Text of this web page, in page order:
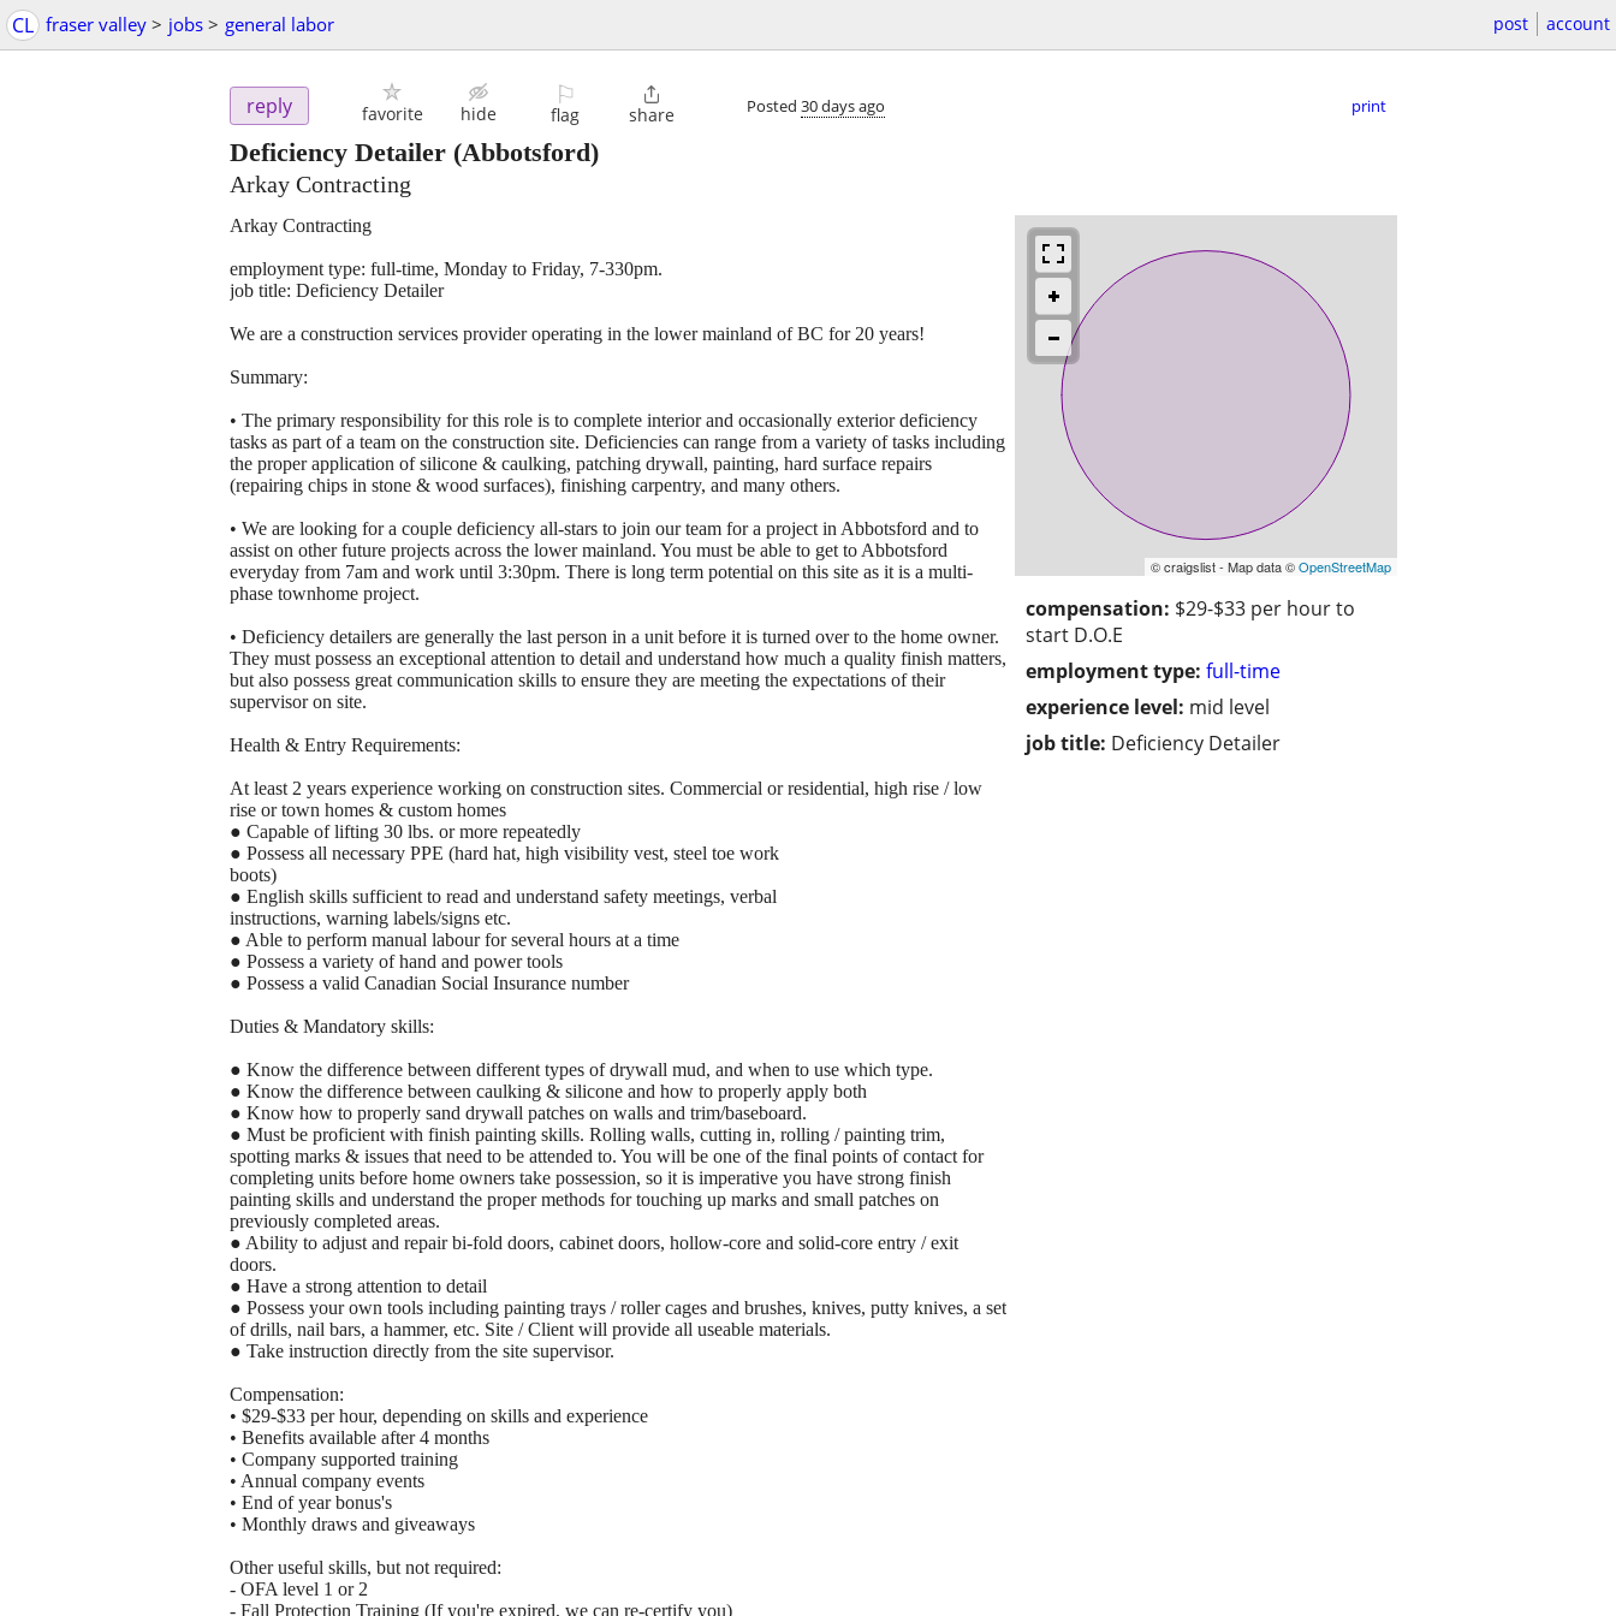
CL fraser valley > jobs > general labor post account
reply favorite hide
⚐
flag

share Posted 30 days ago print
Deficiency Detailer (Abbotsford)
Arkay Contracting
© craigslist - Map data ©OpenStreetMap
compensation: $29-$33 per hour to
start D.O.E
employment type: full-time
experience level: mid level
job title: Deficiency Detailer
Arkay Contracting
employment type: full-time, Monday to Friday, 7-330pm.
job title: Deficiency Detailer
We are a construction services provider operating in the lower mainland of BC for 20 years!
Summary:
• The primary responsibility for this role is to complete interior and occasionally exterior deficiency
tasks as part of a team on the construction site. Deficiencies can range from a variety of tasks including
the proper application of silicone & caulking, patching drywall, painting, hard surface repairs
(repairing chips in stone & wood surfaces), finishing carpentry, and many others.
• We are looking for a couple deficiency all-stars to join our team for a project in Abbotsford and to
assist on other future projects across the lower mainland. You must be able to get to Abbotsford
everyday from 7am and work until 3:30pm. There is long term potential on this site as it is a multi-
phase townhome project.
• Deficiency detailers are generally the last person in a unit before it is turned over to the home owner.
They must possess an exceptional attention to detail and understand how much a quality finish matters,
but also possess great communication skills to ensure they are meeting the expectations of their
supervisor on site.
Health & Entry Requirements:
At least 2 years experience working on construction sites. Commercial or residential, high rise / low
rise or town homes & custom homes
● Capable of lifting 30 lbs. or more repeatedly
● Possess all necessary PPE (hard hat, high visibility vest, steel toe work
boots)
● English skills sufficient to read and understand safety meetings, verbal
instructions, warning labels/signs etc.
● Able to perform manual labour for several hours at a time
● Possess a variety of hand and power tools
● Possess a valid Canadian Social Insurance number
Duties & Mandatory skills:
● Know the difference between different types of drywall mud, and when to use which type.
● Know the difference between caulking & silicone and how to properly apply both
● Know how to properly sand drywall patches on walls and trim/baseboard.
● Must be proficient with finish painting skills. Rolling walls, cutting in, rolling / painting trim,
spotting marks & issues that need to be attended to. You will be one of the final points of contact for
completing units before home owners take possession, so it is imperative you have strong finish
painting skills and understand the proper methods for touching up marks and small patches on
previously completed areas.
● Ability to adjust and repair bi-fold doors, cabinet doors, hollow-core and solid-core entry / exit
doors.
● Have a strong attention to detail
● Possess your own tools including painting trays / roller cages and brushes, knives, putty knives, a set
of drills, nail bars, a hammer, etc. Site / Client will provide all useable materials.
● Take instruction directly from the site supervisor.
Compensation:
• $29-$33 per hour, depending on skills and experience
• Benefits available after 4 months
• Company supported training
• Annual company events
• End of year bonus's
• Monthly draws and giveaways
Other useful skills, but not required:
- OFA level 1 or 2
- Fall Protection Training (If you're expired, we can re-certify you)